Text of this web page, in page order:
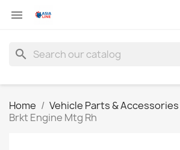

search
Home Vehicle Parts & Accessories
Brkt Engine Mtg Rh